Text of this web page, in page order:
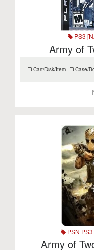
PS3
Army of
Cart/Disk/Item Case/
PSN
Army of